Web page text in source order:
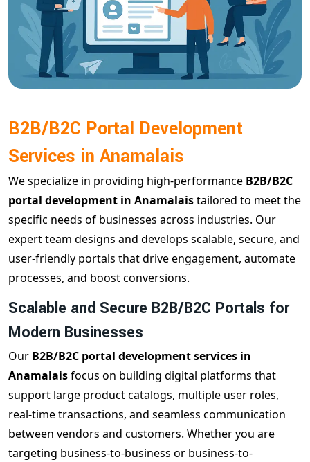
B2B/B2C Portal Development
Services in Anamalais
We specialize in providing high-performance B2B/B2C
portal development in Anamalaistailored to meet the
specific needs of businesses across industries. Our
expert team designs and develops scalable, secure, and
user-friendly portals that drive engagement, automate
processes, and boost conversions.
Scalable and Secure B2B/B2C Portals for
Modern Businesses
Our B2B/B2C portal development services in
Anamalaisfocus on building digital platforms that
support large product catalogs, multiple user roles,
real-time transactions, and seamless communication
between vendors and customers. Whether you are
targeting business-to-business or business-to-